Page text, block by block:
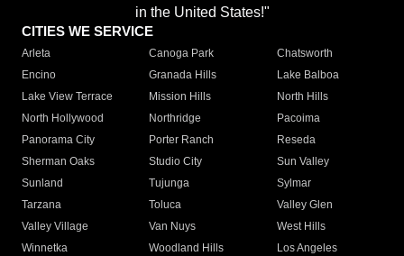
in the United States!"
CITIES WE SERVICE
Arleta Canoga Park
Chatsworth
Encino
Granada Hills
Lake Balboa
Lake View Terrace
Mission Hills
North Hills
North Hollywood
Northridge
Pacoima
Panorama City
Porter Ranch
Reseda
Sherman Oaks
Studio City
Sun Valley
Sunland
Tujunga
Sylmar
Tarzana
Toluca
Valley Glen
Valley Village
Van Nuys
West Hills
Winnetka
Woodland Hills
Los Angeles